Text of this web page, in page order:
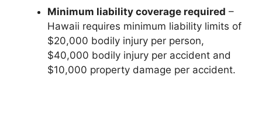
Minimum liability coverage required –
Hawaii requires minimum liability limits of
$20,000 bodily injury per person,
$40,000 bodily injury per accident and
$10,000 property damage per accident.